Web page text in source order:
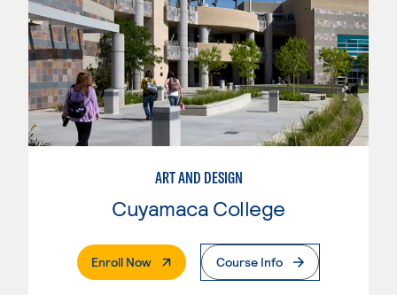
ART AND DESIGN
Cuyamaca College
Enroll Now. External PageCourse Info